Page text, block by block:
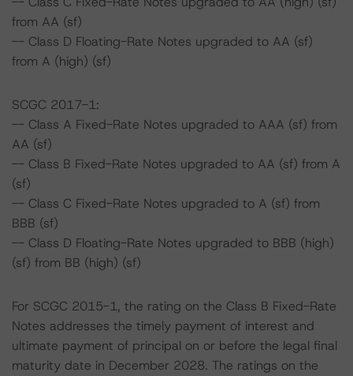
from AA (sf)
-- Class D Floating-Rate Notes upgraded to AA (sf)
from A (high) (sf)
SCGC 2017-1:
-- Class A Fixed-Rate Notes upgraded to AAA (sf) from
AA (sf)
-- Class B Fixed-Rate Notes upgraded to AA (sf) from A
(sf)
-- Class C Fixed-Rate Notes upgraded to A (sf) from
BBB (sf)
-- Class D Floating-Rate Notes upgraded to BBB (high)
(sf) from BB (high) (sf)
For SCGC 2015-1, the rating on the Class B Fixed-Rate
Notes addresses the timely payment of interest and
ultimate payment of principal on or before the legal final
maturity date in December 2028. The ratings on the